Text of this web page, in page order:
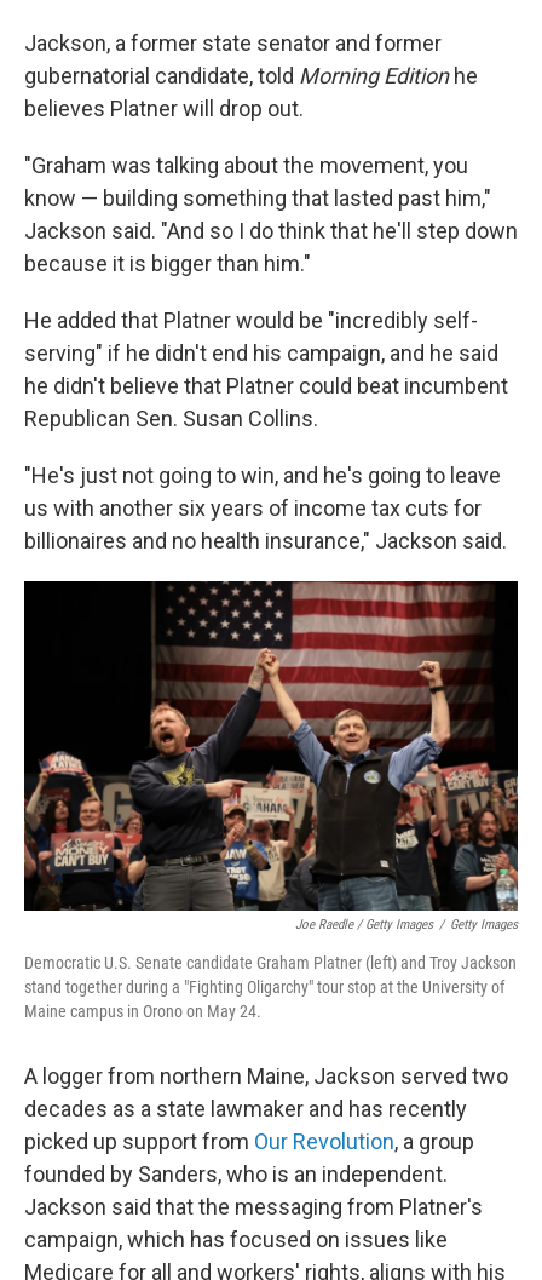
Jackson, a former state senator and former
gubernatorial candidate, told Morning Editionhe
believes Platner will drop out.
"Graham was talking about the movement, you
know — building something that lasted past him,"
Jackson said. "And so I do think that he'll step down
because it is bigger than him."
He added that Platner would be "incredibly self-
serving" if he didn't end his campaign, and he said
he didn't believe that Platner could beat incumbent
Republican Sen. Susan Collins.
"He's just not going to win, and he's going to leave
us with another six years of income tax cuts for
billionaires and no health insurance," Jackson said.
Joe Raedle / Getty Images / Getty Images
Democratic U.S. Senate candidate Graham Platner (left) and Troy Jackson
stand together during a "Fighting Oligarchy" tour stop at the University of
Maine campus in Orono on May 24.
A logger from northern Maine, Jackson served two
decades as a state lawmaker and has recently
picked up support from Our Revolution, a group
founded by Sanders, who is an independent.
Jackson said that the messaging from Platner's
campaign, which has focused on issues like
Medicare for all and workers' rights, aligns with his